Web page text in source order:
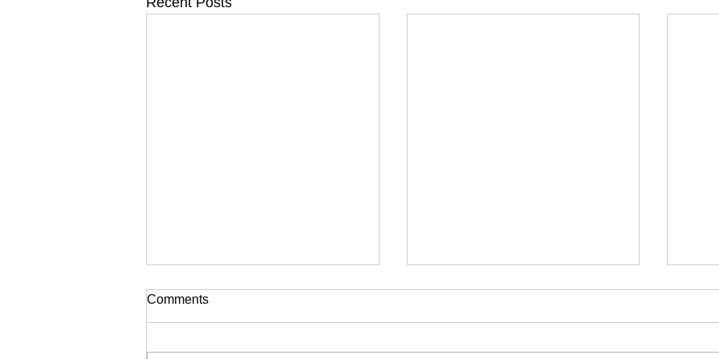
Comments